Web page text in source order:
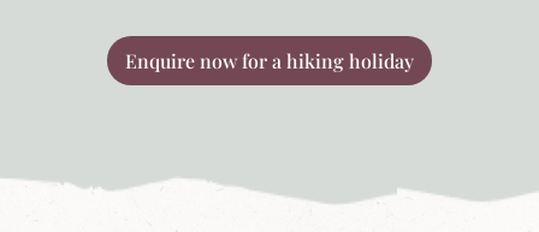
Enquire now for a hiking holiday